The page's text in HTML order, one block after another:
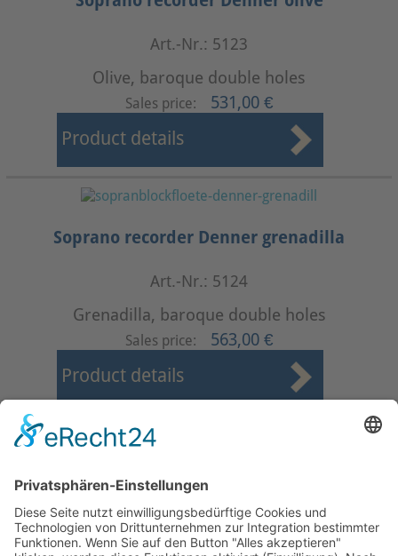
Art.-Nr.: 5123
Olive, baroque double holes
Sales price: 531,00 €
Product details
Soprano recorder Denner grenadilla
Art.-Nr.: 5124
Grenadilla, baroque double holes
Sales price: 563,00 €
Product details
First Prev 11 12
Page 16 from 37